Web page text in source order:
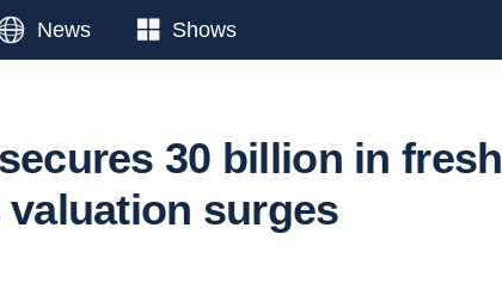
News Shows
30 billion in fresh
surges